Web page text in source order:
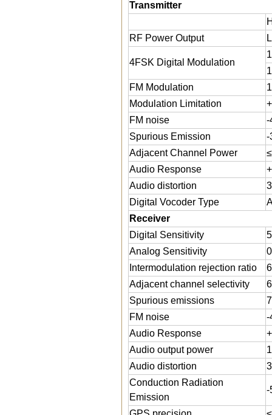
Transmitter
RF Power Output
4FSK Digital Modulation
FM Modulation
Modulation Limitation
FM noise
-
Spurious Emission
-
Adjacent Channel Power
Audio Response
Audio distortion
Digital Vocoder Type
Receiver
Digital Sensitivity
Analog Sensitivity
Intermodulation rejection ratio
Adjacent channel selectivity
Spurious emissions
FM noise
-
Audio Response
Audio output power
Audio distortion
Conduction Radiation
Emission
-